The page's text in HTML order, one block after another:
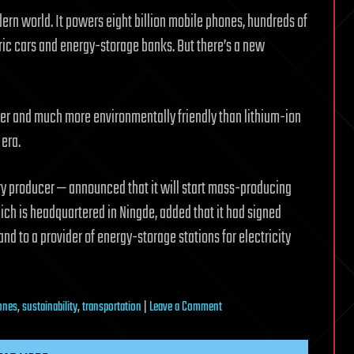
world. It powers eight billion mobile phones, hundreds of
and energy-storage banks. But there’s a new
and much more environmentally friendly than lithium-ion
producer — announced that it will start mass-producing
is headquartered in Ningde, added that it had signed
to a provider of energy-storage stations for electricity
,sustainability,transportation|Leave a Commenton